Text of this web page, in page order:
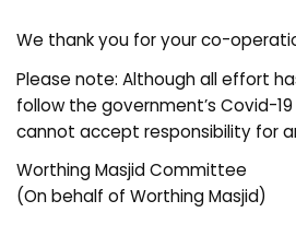
We thank you for your co-
Please note: Although all effort
follow the government’s Covid-
cannot accept responsibility for
Worthing Masjid Committee
(On behalf of Worthing Masjid)